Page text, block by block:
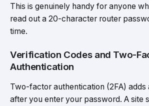
This is genuinely handy for anyone
read out a 20-character router
time.
Verification Codes and Two-
Authentication
Two-factor authentication (2FA) adds
after you enter your password. A site